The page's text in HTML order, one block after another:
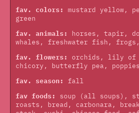
fav. colors: mustard yellow,
green
fav. animals:
horses, tapir,
whales, freshwater fish,
fav. flowers:
orchids, lily of
chicory, butterfly pea, poppies
fav. season:
fall
fav foods:
soup (all soups),
roasts, bread, carbonara,